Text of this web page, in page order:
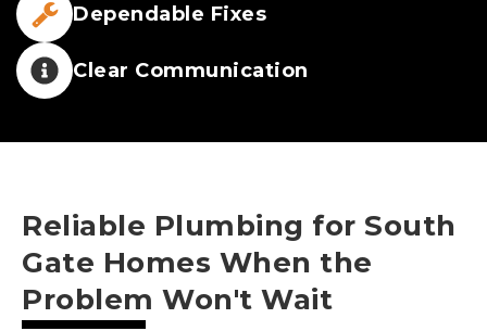
Dependable Fixes
Clear Communication
Reliable Plumbing for South
Gate Homes When the
Problem Won't Wait